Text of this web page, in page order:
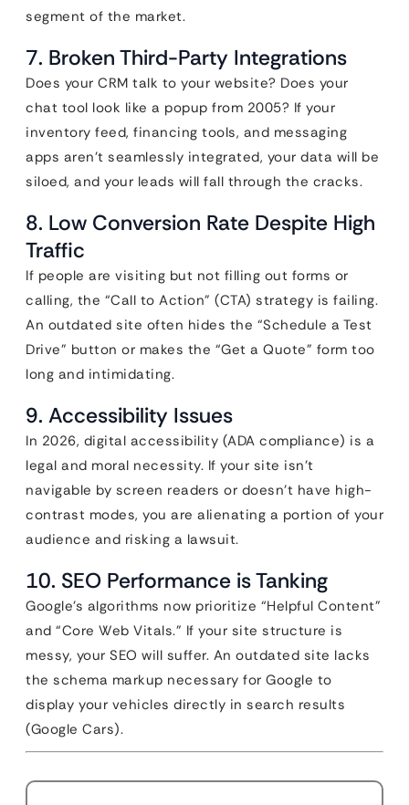
segment of the market.
7. Broken Third-Party Integrations
Does your CRM talk to your website? Does your
chat tool look like a popup from 2005? If your
inventory feed, financing tools, and messaging
apps aren’t seamlessly integrated, your data will be
siloed, and your leads will fall through the cracks.
8. Low Conversion Rate Despite High
Traffic
If people are visiting but not filling out forms or
calling, the “Call to Action” (CTA) strategy is failing.
An outdated site often hides the “Schedule a Test
Drive” button or makes the “Get a Quote” form too
long and intimidating.
9. Accessibility Issues
In 2026, digital accessibility (ADA compliance) is a
legal and moral necessity. If your site isn’t
navigable by screen readers or doesn’t have high-
contrast modes, you are alienating a portion of your
audience and risking a lawsuit.
10. SEO Performance is Tanking
Google’s algorithms now prioritize “Helpful Content”
and “Core Web Vitals.” If your site structure is
messy, your SEO will suffer. An outdated site lacks
the schema markup necessary for Google to
display your vehicles directly in search results
(Google Cars).